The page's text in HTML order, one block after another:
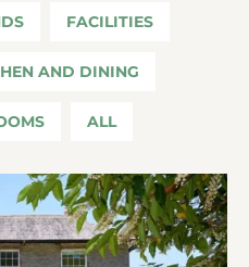
FACILITIES
AND DINING
ALL